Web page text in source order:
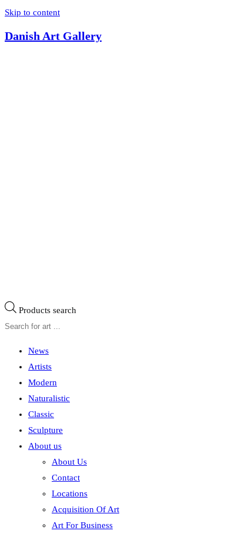
Skip to content
Danish Art Gallery
Products search
News
Artists
Modern
Naturalistic
Classic
Sculpture
About us
About Us
Contact
Locations
Acquisition Of Art
Art For Business